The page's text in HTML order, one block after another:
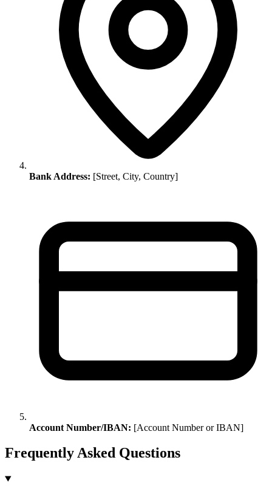
Bank Address: [Street, City, Country]
Account Number/IBAN: [Account Number or IBAN]
Frequently Asked Questions